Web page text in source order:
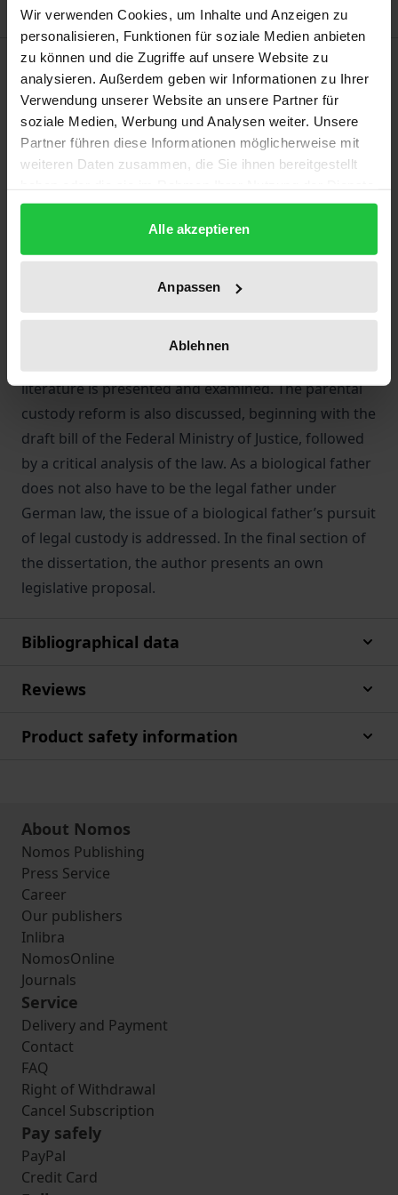
Wir verwenden Cookies, um Inhalte und Anzeigen zu
personalisieren, Funktionen für soziale Medien anbieten
zu können und die Zugriffe auf unsere Website zu
analysieren. Außerdem geben wir Informationen zu Ihrer
Verwendung unserer Website an unsere Partner für
soziale Medien, Werbung und Analysen weiter. Unsere
Partner führen diese Informationen möglicherweise mit
weiteren Daten zusammen, die Sie ihnen bereitgestellt
gesammelt haben.
Alle akzeptieren
Anpassen
Ablehnen
Description
The work examines the current debate in family law
regarding child custody for unmarried fathers.
Despite the 2013 reform of the German law on the
overcome several obstacles to obtain parental
custody of his child. The decisions of the European
Court of Human Rights and the German Federal
Constitutional Court ignited the most recent legal
policy discussion on this issue. Against this
literature is presented and examined. The parental
custody reform is also discussed, beginning with the
draft bill of the Federal Ministry of Justice, followed
by a critical analysis of the law. As a biological father
does not also have to be the legal father under
German law, the issue of a biological father’s pursuit
of legal custody is addressed. In the final section of
the dissertation, the author presents an own
legislative proposal.
Bibliographical data
Reviews
Product safety information
About Nomos
Nomos Publishing
Press Service
Career
Our publishers
Inlibra
NomosOnline
Journals
Service
Delivery and Payment
Contact
FAQ
Right of Withdrawal
Cancel Subscription
Pay safely
PayPal
Credit Card